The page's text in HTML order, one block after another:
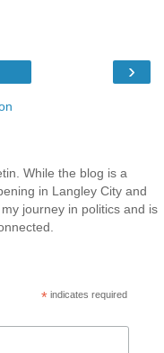
›
While the blog is a
in Langley City and
journey in politics and is
* indicates required